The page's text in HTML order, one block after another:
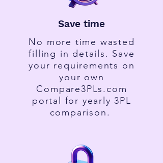
Save time
No more time wasted
filling in details. Save
your requirements on
your own
Compare3PLs.com
portal for yearly 3PL
comparison.